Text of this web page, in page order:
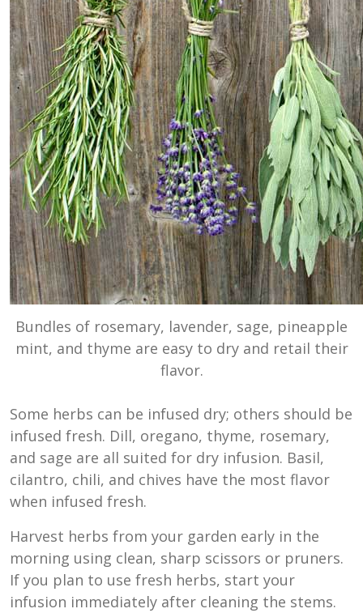
Bundles of rosemary, lavender, sage, pineapple
mint, and thyme are easy to dry and retail their
flavor.
Some herbs can be infused dry; others should be
infused fresh. Dill, oregano, thyme, rosemary,
and sage are all suited for dry infusion. Basil,
cilantro, chili, and chives have the most flavor
when infused fresh.
Harvest herbs from your garden early in the
morning using clean, sharp scissors or pruners.
If you plan to use fresh herbs, start your
infusion immediately after cleaning the stems.